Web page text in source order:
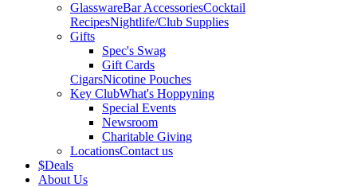
GlasswareBar AccessoriesCocktail
RecipesNightlife/Club Supplies
Gifts
Spec's Swag
Gift Cards
CigarsNicotine Pouches
Key ClubWhat's Hoppyning
Special Events
Newsroom
Charitable Giving
LocationsContact us
$Deals
About Us